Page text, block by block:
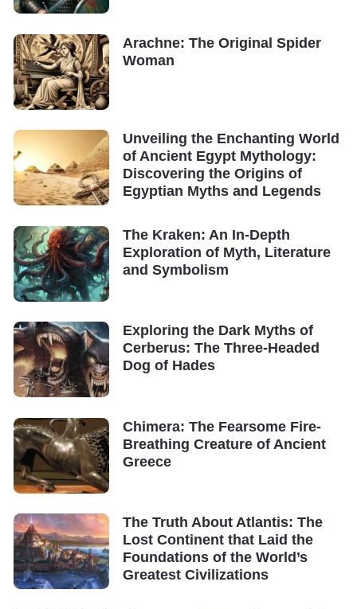
Arachne: The Original Spider
Woman
Unveiling the Enchanting World
of Ancient Egypt Mythology:
Discovering the Origins of
Egyptian Myths and Legends
The Kraken: An In-Depth
Exploration of Myth, Literature
and Symbolism
Exploring the Dark Myths of
Cerberus: The Three-Headed
Dog of Hades
Chimera: The Fearsome Fire-
Breathing Creature of Ancient
Greece
The Truth About Atlantis: The
Lost Continent that Laid the
Foundations of the World’s
Greatest Civilizations